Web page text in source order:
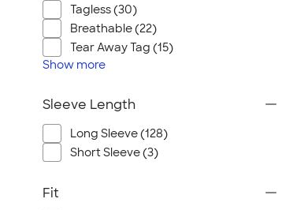
Tagless (30)
Breathable (22)
Tear Away Tag (15)
Show more
Sleeve Length
Long Sleeve (128)
Short Sleeve (3)
Fit